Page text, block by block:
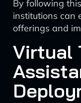
By following
institutions can
offerings and
Virtual